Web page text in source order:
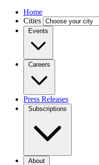
Home
Cities
Events
Careers
Press Releases
Subscriptions
About